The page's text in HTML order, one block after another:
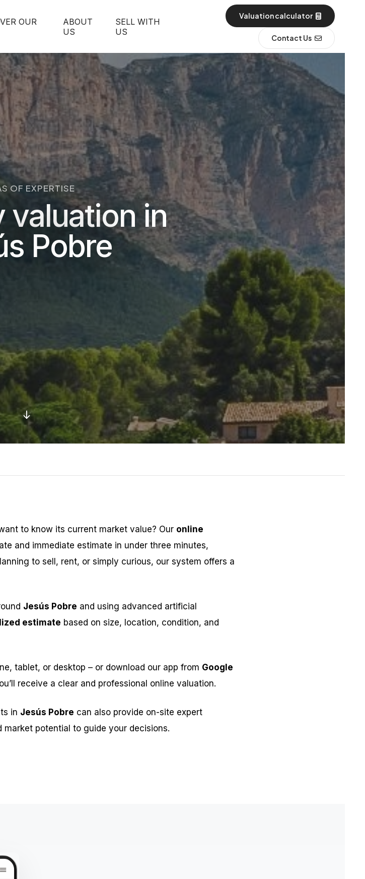
OUR
ABOUT
US
SELL WITH
US
Valuation calculator
Contact Us
OF EXPERTISE
valuation in
Pobre
to know its current market value? Our online
and immediate estimate in under three minutes,
to sell, rent, or simply curious, our system offers a
Jesús Pobre and using advanced artificial
estimate based on size, location, condition, and
tablet, or desktop – or download our app from Google
receive a clear and professional online valuation.
in Jesús Pobre can also provide on-site expert
potential to guide your decisions.